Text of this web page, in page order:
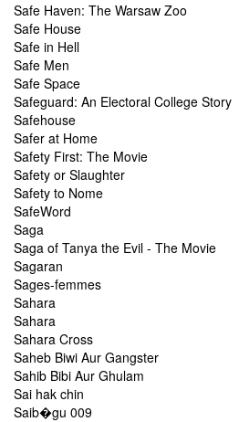
Safe Haven: The Warsaw Zoo
Safe House
Safe in Hell
Safe Men
Safe Space
Safeguard: An Electoral College Story
Safehouse
Safer at Home
Safety First: The Movie
Safety or Slaughter
Safety to Nome
SafeWord
Saga
Saga of Tanya the Evil - The Movie
Sagaran
Sages-femmes
Sahara
Sahara
Sahara Cross
Saheb Biwi Aur Gangster
Sahib Bibi Aur Ghulam
Sai hak chin
Saib�gu 009